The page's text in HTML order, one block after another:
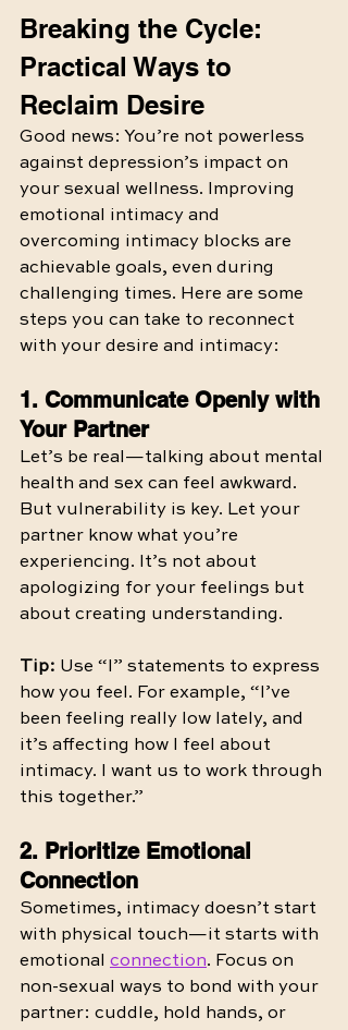
Breaking the Cycle:
Practical Ways to
Reclaim Desire
Good news: You’re not powerless
against depression’s impact on
your sexual wellness. Improving
emotional intimacy and
overcoming intimacy blocks are
achievable goals, even during
challenging times. Here are some
steps you can take to reconnect
with your desire and intimacy:
1. Communicate Openly with
Your Partner
Let’s be real—talking about mental
health and sex can feel awkward.
But vulnerability is key. Let your
partner know what you’re
experiencing. It’s not about
apologizing for your feelings but
about creating understanding.
Tip: Use “I” statements to express
how you feel. For example, “I’ve
been feeling really low lately, and
it’s affecting how I feel about
intimacy. I want us to work through
this together.”
2. Prioritize Emotional
Connection
Sometimes, intimacy doesn’t start
with physical touch—it starts with
emotional connection. Focus on
non-sexual ways to bond with your
partner: cuddle, hold hands, or